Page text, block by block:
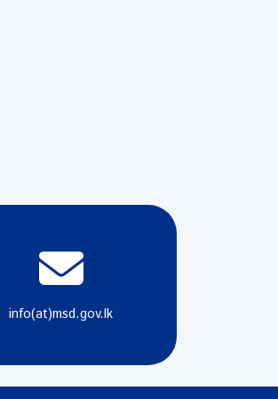
info(at)msd.gov.lk